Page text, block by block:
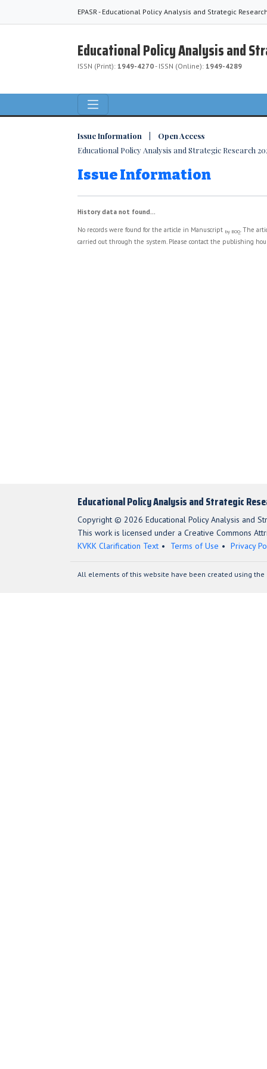
EPASR - Educational Policy Analysis and Strategic
Educational Policy Analysis and
ISSN (Print): 1949-4270- ISSN (Online): 1949-4289
Issue Information | Open Access
Educational Policy Analysis and Strategic Research
Issue Information
History data not found...
No records were found for the article in Manuscript by BOQ. The
carried out through the system. Please contact the publishing
Educational Policy Analysis and Strategic
Copyright © 2026 Educational Policy Analysis and
This work is licensed under a Creative Commons
KVKK Clarification Text
Terms of Use Privacy
All elements of this website have been created using the